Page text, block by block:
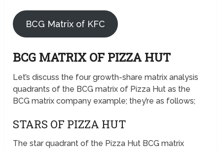
BCG Matrix of KFC
BCG MATRIX OF PIZZA HUT
Let’s discuss the four growth-share matrix analysis
quadrants of the BCG matrix of Pizza Hut as the
BCG matrix company example; they’re as follows;
STARS OF PIZZA HUT
The star quadrant of the Pizza Hut BCG matrix